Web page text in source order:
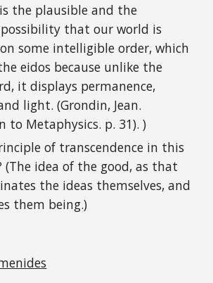
the plausible and the
that our world is
some intelligible order, which
eidos because unlike the
it displays permanence,
light. (Grondin, Jean.
to Metaphysics. p. 31). )
of transcendence in this
(The idea of the good, as that
the ideas themselves, and
them being.)